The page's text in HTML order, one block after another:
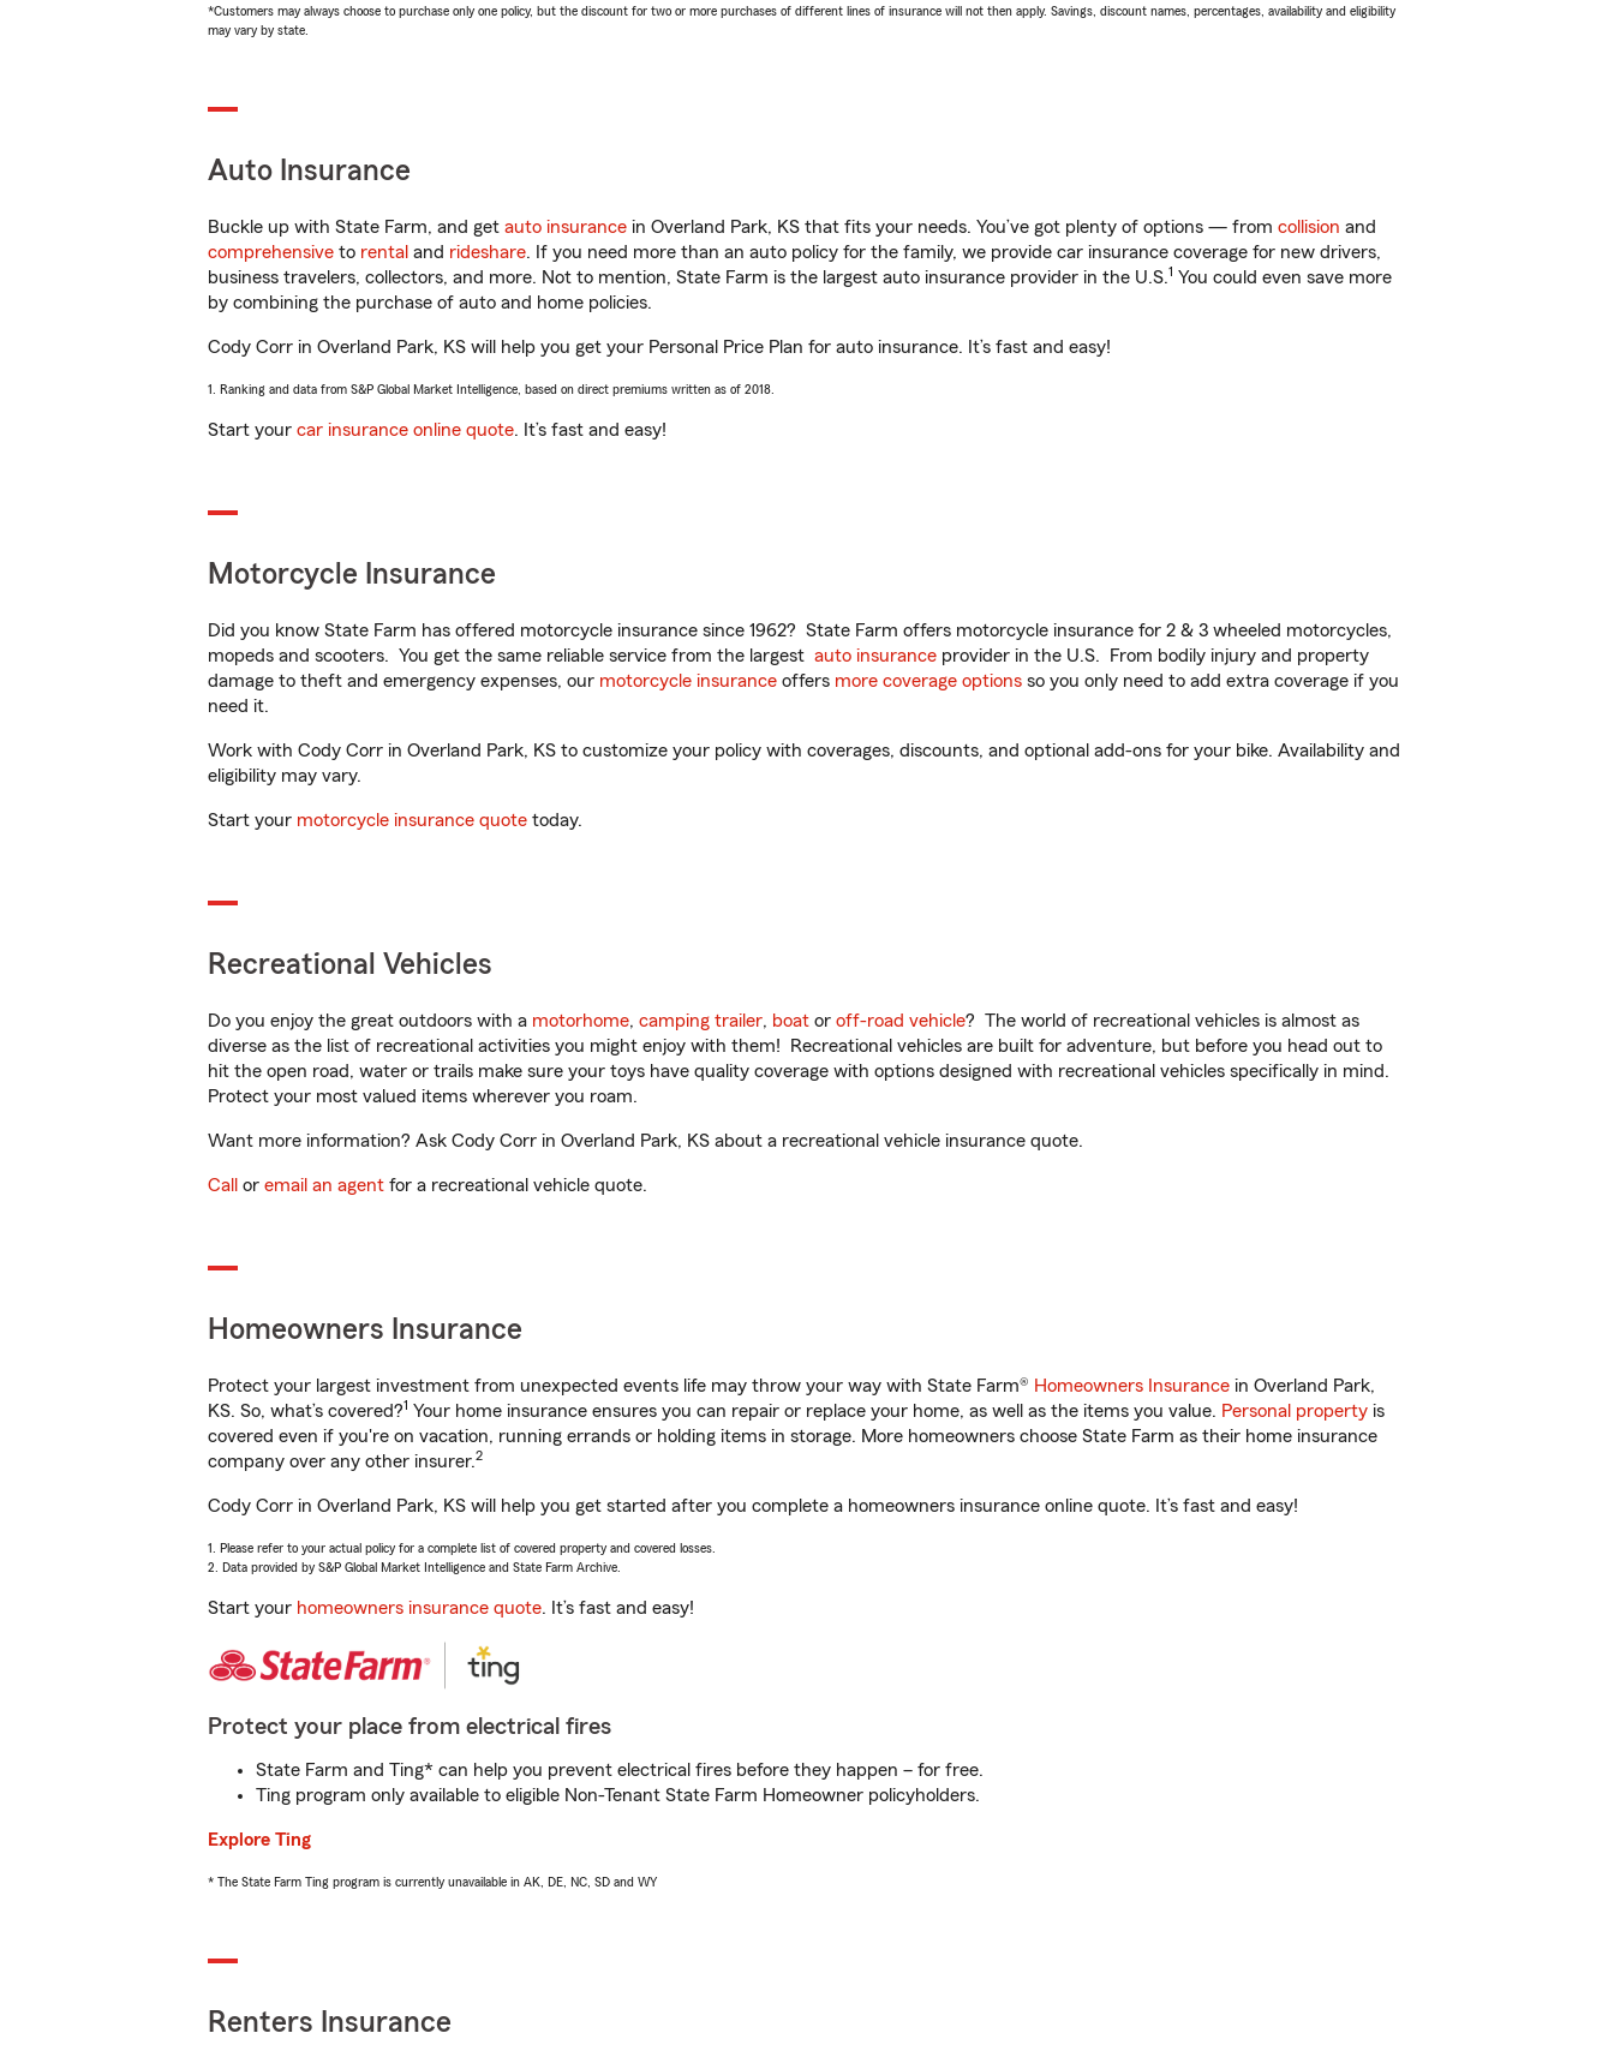
*Customers may always choose to purchase only one policy, but the discount for two or more purchases of different lines of insurance will not then apply. Savings, discount names, percentages, availability and eligibility
may vary by state.
Auto Insurance
Buckle up with State Farm, and get auto insurance in Overland Park, KS that fits your needs. You’ve got plenty of options — from collision and
comprehensive to rental and rideshare. If you need more than an auto policy for the family, we provide car insurance coverage for new drivers,
business travelers, collectors, and more. Not to mention, State Farm is the largest auto insurance provider in the U.S.1 You could even save more
by combining the purchase of auto and home policies.
Cody Corr in Overland Park, KS will help you get your Personal Price Plan for auto insurance. It’s fast and easy!
1. Ranking and data from S&P Global Market Intelligence, based on direct premiums written as of 2018.
Start your car insurance online quote. It’s fast and easy!
Motorcycle Insurance
Did you know State Farm has offered motorcycle insurance since 1962? State Farm offers motorcycle insurance for 2 & 3 wheeled motorcycles,
mopeds and scooters. You get the same reliable service from the largest auto insurance provider in the U.S. From bodily injury and property
damage to theft and emergency expenses, our motorcycle insurance offers more coverage options so you only need to add extra coverage if you
need it.
Work with Cody Corr in Overland Park, KS to customize your policy with coverages, discounts, and optional add-ons for your bike. Availability and
eligibility may vary.
Start your motorcycle insurance quote today.
Recreational Vehicles
Do you enjoy the great outdoors with a motorhome, camping trailer, boat or off-road vehicle? The world of recreational vehicles is almost as
diverse as the list of recreational activities you might enjoy with them! Recreational vehicles are built for adventure, but before you head out to
hit the open road, water or trails make sure your toys have quality coverage with options designed with recreational vehicles specifically in mind.
Protect your most valued items wherever you roam.
Want more information? Ask Cody Corr in Overland Park, KS about a recreational vehicle insurance quote.
Call or email an agent for a recreational vehicle quote.
Homeowners Insurance
Protect your largest investment from unexpected events life may throw your way with State Farm® Homeowners Insurance in Overland Park,
KS. So, what’s covered?1 Your home insurance ensures you can repair or replace your home, as well as the items you value. Personal property is
covered even if you're on vacation, running errands or holding items in storage. More homeowners choose State Farm as their home insurance
company over any other insurer.2
Cody Corr in Overland Park, KS will help you get started after you complete a homeowners insurance online quote. It’s fast and easy!
1. Please refer to your actual policy for a complete list of covered property and covered losses.
2. Data provided by S&P Global Market Intelligence and State Farm Archive.
Start your homeowners insurance quote. It’s fast and easy!
Protect your place from electrical fires
State Farm and Ting* can help you prevent electrical fires before they happen – for free.
Ting program only available to eligible Non-Tenant State Farm Homeowner policyholders.
Explore Ting
* The State Farm Ting program is currently unavailable in AK, DE, NC, SD and WY
Renters Insurance